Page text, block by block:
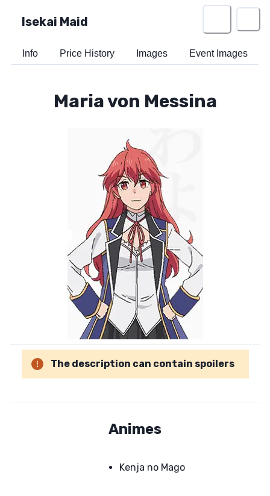
Isekai Maid
Info Price History Images Event Images
Maria von Messina
The description can contain spoilers
Animes
Kenja no Mago